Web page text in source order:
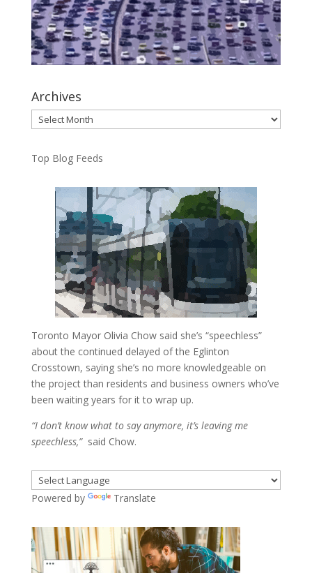
Archives
Archives
Top Blog Feeds
Toronto Mayor Olivia Chow said she’s “speechless”
about the continued delayed of the Eglinton
Crosstown, saying she’s no more knowledgeable on
the project than residents and business owners who’ve
been waiting years for it to wrap up.
“I don’t know what to say anymore, it’s leaving me
speechless,”said Chow.
Powered by Translate